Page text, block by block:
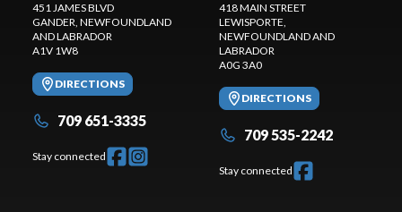
451 JAMES BLVD
GANDER, NEWFOUNDLAND
AND LABRADOR
A1V 1W8
DIRECTIONS
709 651-3335
Stay connected
418 MAIN STREET
LEWISPORTE,
NEWFOUNDLAND AND
LABRADOR
A0G 3A0
DIRECTIONS
709 535-2242
Stay connected